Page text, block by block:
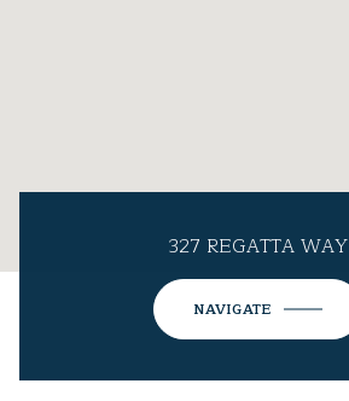
327 REGATTA WAY
NAVIGATE